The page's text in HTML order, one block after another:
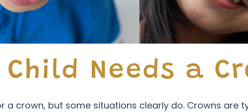
Child Needs a
a crown, but some situations clearly do. Crowns are